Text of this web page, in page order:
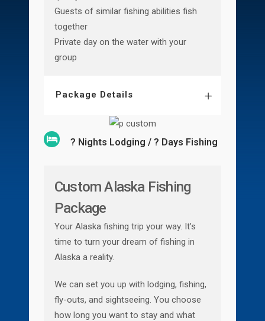
Guests of similar fishing abilities fish
together
Private day on the water with your
group
Package Details
? Nights Lodging / ? Days Fishing
Custom Alaska Fishing
Package
Your Alaska fishing trip your way. It’s
time to turn your dream of fishing in
Alaska a reality.
We can set you up with lodging, fishing,
fly-outs, and sightseeing. You choose
how long you want to stay and what